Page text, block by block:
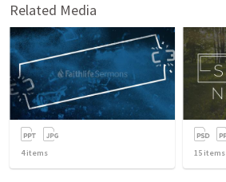
Related Media
4items 15 items